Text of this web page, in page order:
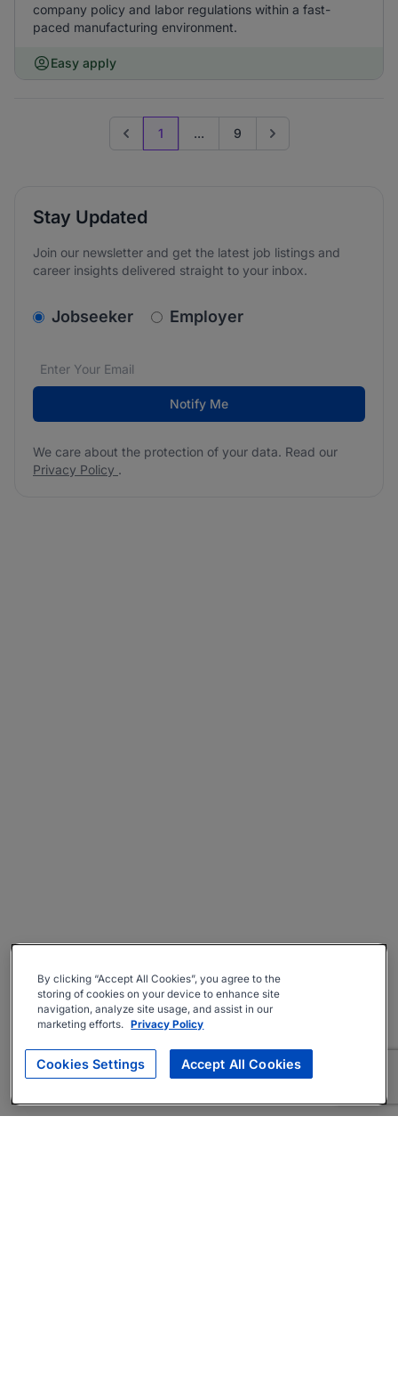
company policy and labor regulations within a fast-
paced manufacturing environment.
Easy apply
Previous page
1 ... 9 Go to next page
Stay Updated
Join our newsletter and get the latest job listings and
career insights delivered straight to your inbox.
v2.homepage.newsletter_signup.choose_type
Jobseeker Employer
Email address*
We care about the protection of your data. Read our
Notify Me
We care about the protection of your data. Read our
Privacy Policy .
By clicking “Accept All Cookies”, you agree to the
storing of cookies on your device to enhance site
navigation, analyze site usage, and assist in our
marketing efforts. Privacy Policy
Cookies Settings Accept All Cookies